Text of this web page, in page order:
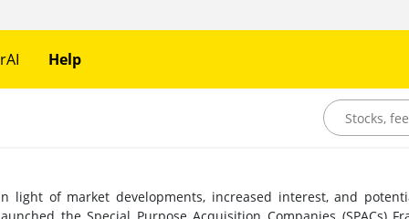
Help
light of market developments, increased interest, and